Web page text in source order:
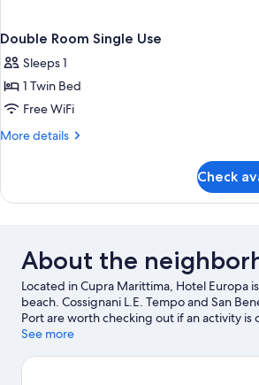
Double Room Single Use
Sleeps 1
1 Twin Bed
Free WiFi
More details
More
Room
Check
About the
Located in Cupra Marittima, Hotel Europa
beach. Cossignani L.E. Tempo and San
Port are worth checking out if an activity is
those looking for area attractions can visit
a game while in town? See what's
See more